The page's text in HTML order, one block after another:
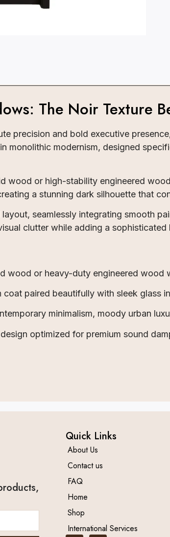
The Noir Texture
precision and bold executive
monolithic modernism, designed
wood or high-stability engineered
a stunning dark silhouette that
seamlessly integrating smooth
clutter while adding a
wood or heavy-duty engineered wood
coat paired beautifully with sleek glass
minimalism, moody urban
optimized for premium sound
Quick Links
About Us
Contact us
FAQ
Home
Shop
International Services